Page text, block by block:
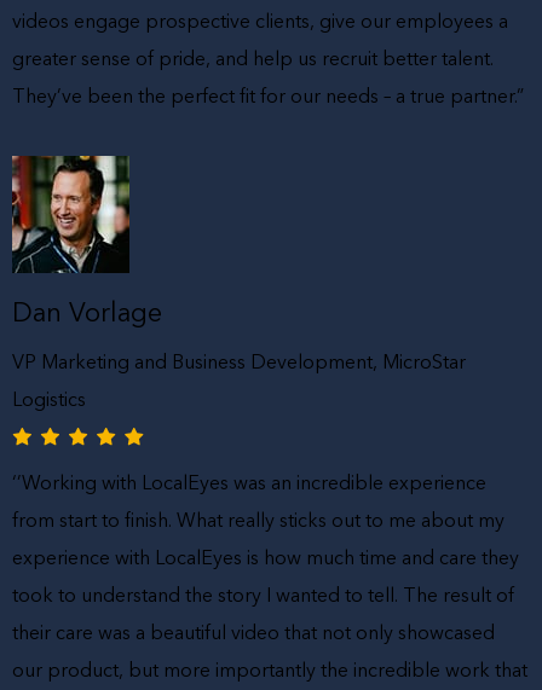
videos engage prospective clients, give our employees a
greater sense of pride, and help us recruit better talent.
They’ve been the perfect fit for our needs – a true partner.”
Dan Vorlage
VP Marketing and Business Development, MicroStar
Logistics
‘’Working with LocalEyes was an incredible experience
from start to finish. What really sticks out to me about my
experience with LocalEyes is how much time and care they
took to understand the story I wanted to tell. The result of
their care was a beautiful video that not only showcased
our product, but more importantly the incredible work that